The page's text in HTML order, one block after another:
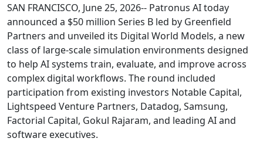
SAN FRANCISCO, June 25, 2026-- Patronus AI today
announced a $50 million Series B led by Greenfield
Partners and unveiled its Digital World Models, a new
class of large-scale simulation environments designed
to help AI systems train, evaluate, and improve across
complex digital workflows. The round included
participation from existing investors Notable Capital,
Lightspeed Venture Partners, Datadog, Samsung,
Factorial Capital, Gokul Rajaram, and leading AI and
software executives.